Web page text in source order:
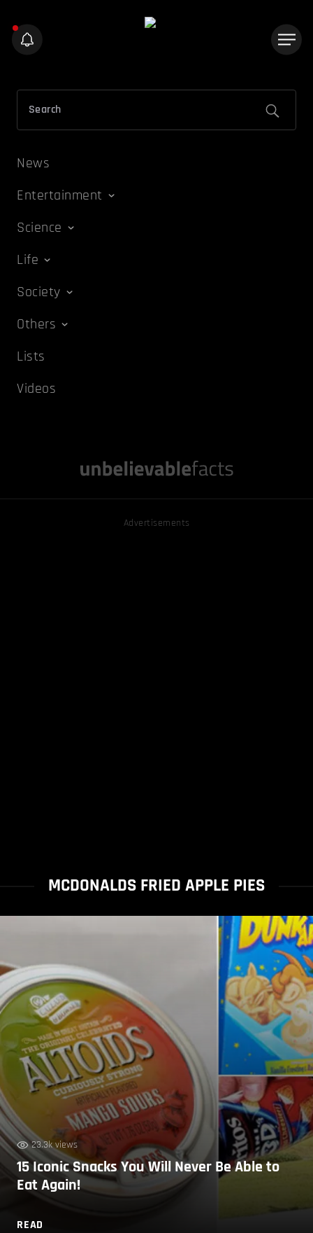
News
Entertainment
Science
Life
Society
Others
Lists
Videos
Advertisements
MCDONALDS FRIED APPLE PIES
23.3k views
15 Iconic Snacks You Will Never Be Able to
Eat Again!
READ